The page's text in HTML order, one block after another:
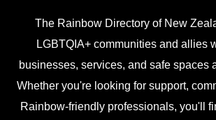
The Rainbow Directory of New
LGBTQIA+ communities and allies
businesses, services, and safe spaces
Whether you're looking for support,
Rainbow-friendly professionals, you'll